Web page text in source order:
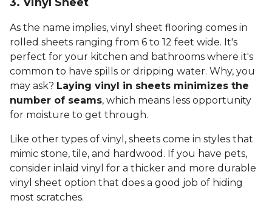
As the name implies, vinyl sheet flooring comes in
rolled sheets ranging from 6 to 12 feet wide. It's
perfect for your kitchen and bathrooms where it's
common to have spills or dripping water. Why, you
may ask? Laying vinyl in sheets minimizes the
number of seams, which means less opportunity
for moisture to get through.
Like other types of vinyl, sheets come in styles that
mimic stone, tile, and hardwood. If you have pets,
consider inlaid vinyl for a thicker and more durable
vinyl sheet option that does a good job of hiding
most scratches.